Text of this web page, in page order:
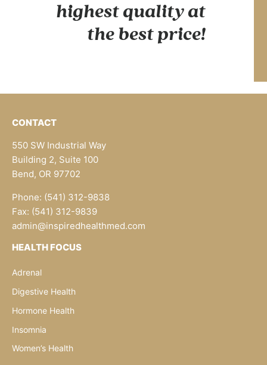
highest quality at
the best price!
CONTACT
550 SW Industrial Way
Building 2, Suite 100
Bend, OR 97702
Phone: (541) 312-9838
Fax: (541) 312-9839
admin@inspiredhealthmed.com
HEALTH FOCUS
Adrenal
Digestive Health
Hormone Health
Insomnia
Women’s Health